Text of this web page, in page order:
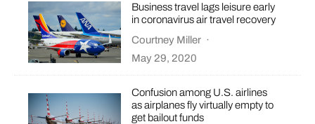
Business travel lags leisure early
in coronavirus air travel recovery
Courtney Miller ·
May 29, 2020
Confusion among U.S. airlines
as airplanes fly virtually empty to
get bailout funds